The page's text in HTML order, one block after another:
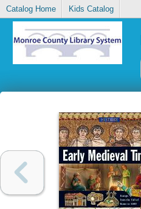
Catalog Home Kids Catalog